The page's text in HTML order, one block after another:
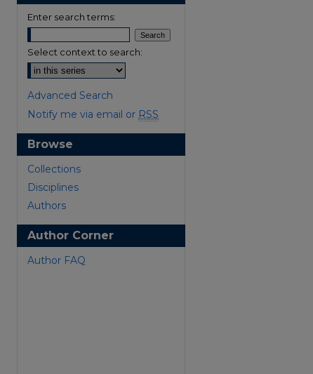
Enter search terms:
Select context to search:
Advanced Search
Notify me via email or RSS
Browse
Collections
Disciplines
Authors
Author Corner
Author FAQ